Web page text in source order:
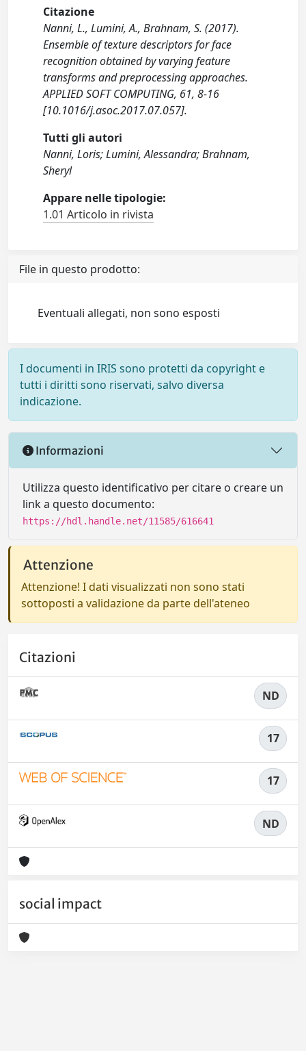
Citazione
Nanni, L., Lumini, A., Brahnam, S. (2017).
Ensemble of texture descriptors for face
recognition obtained by varying feature
transforms and preprocessing approaches.
APPLIED SOFT COMPUTING, 61, 8-16
[10.1016/j.asoc.2017.07.057].
Tutti gli autori
Nanni, Loris; Lumini, Alessandra; Brahnam,
Sheryl
Appare nelle tipologie:
1.01 Articolo in rivista
File in questo prodotto:
Eventuali allegati, non sono esposti
I documenti in IRIS sono protetti da copyright e
tutti i diritti sono riservati, salvo diversa
indicazione.
Informazioni
Utilizza questo identificativo per citare o creare un
link a questo documento:
https://hdl.handle.net/11585/616641
Attenzione
Attenzione! I dati visualizzati non sono stati
sottoposti a validazione da parte dell'ateneo
Citazioni
ND
17
17
ND
social impact